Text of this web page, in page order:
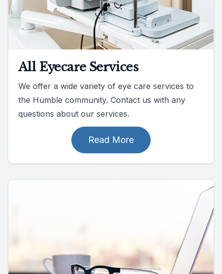
All Eyecare Services
We offer a wide variety of eye care services to
the Humble community. Contact us with any
questions about our services.
Read More